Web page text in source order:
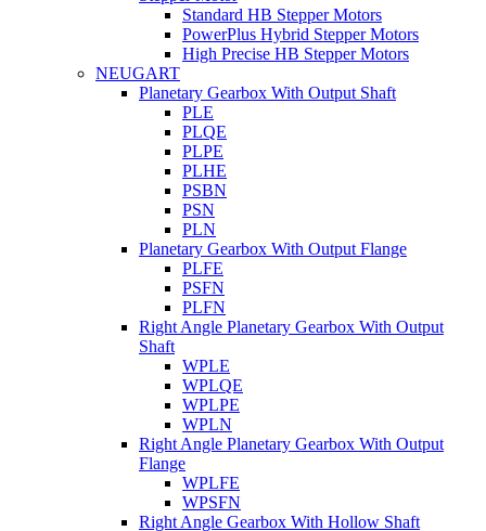
Standard HB Stepper Motors
PowerPlus Hybrid Stepper Motors
High Precise HB Stepper Motors
NEUGART
Planetary Gearbox With Output Shaft
PLE
PLQE
PLPE
PLHE
PSBN
PSN
PLN
Planetary Gearbox With Output Flange
PLFE
PSFN
PLFN
Right Angle Planetary Gearbox With Output
Shaft
WPLE
WPLQE
WPLPE
WPLN
Right Angle Planetary Gearbox With Output
Flange
WPLFE
WPSFN
Right Angle Gearbox With Hollow Shaft